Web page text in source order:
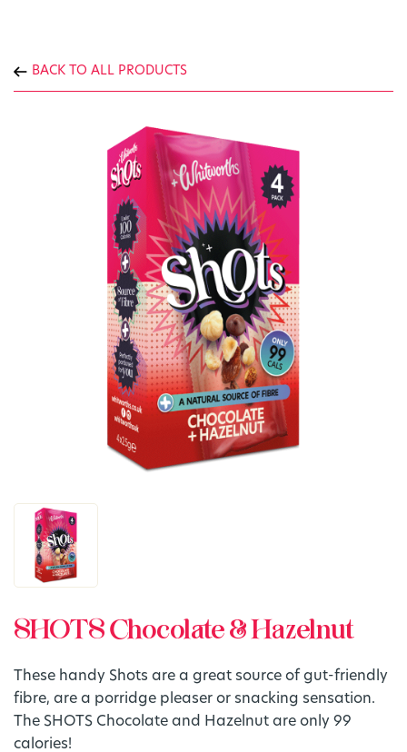
BACK TO ALL PRODUCTS
SHOTS Chocolate & Hazelnut
These handy Shots are a great source of gut-friendly
fibre, are a porridge pleaser or snacking sensation.
The SHOTS Chocolate and Hazelnut are only 99
calories!